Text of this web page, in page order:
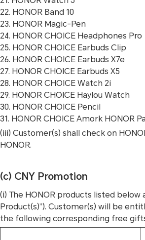
22. HONOR Band 10
23. HONOR Magic-Pen
24. HONOR CHOICE Headphones Pro
25. HONOR CHOICE Earbuds Clip
26. HONOR CHOICE Earbuds X7e
27. HONOR CHOICE Earbuds X5
28. HONOR CHOICE Watch 2i
29. HONOR CHOICE Haylou Watch
30. HONOR CHOICE Pencil
31. HONOR CHOICE Amork HONOR
(iii) Customer(s) shall check on
HONOR.
(c) CNY Promotion
(i) The HONOR products listed
Product(s)”). Customer(s) will be
the following corresponding free gifts